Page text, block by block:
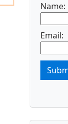
Name:
Email: